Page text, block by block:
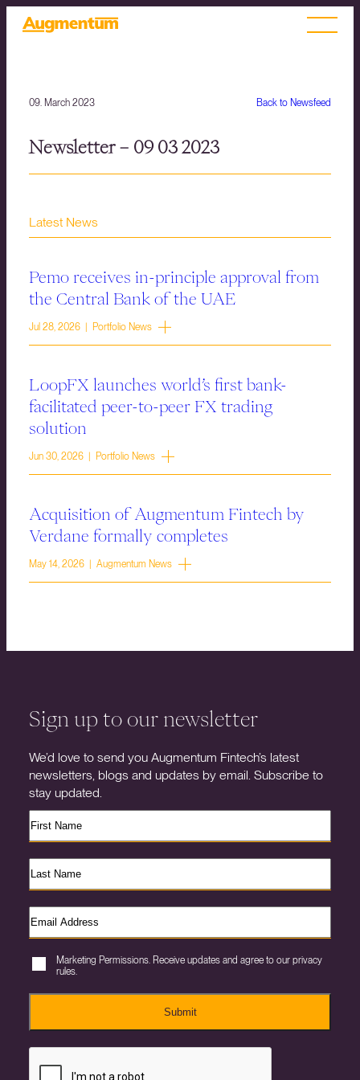
Back to Newsfeed
09. March 2023
Newsletter – 09 03 2023
Latest News
Pemo receives in-principle approval from
the Central Bank of the UAE
Jul 28, 2026 | Portfolio News
LoopFX launches world’s first bank-
facilitated peer-to-peer FX trading
solution
Jun 30, 2026 | Portfolio News
Acquisition of Augmentum Fintech by
Verdane formally completes
May 14, 2026 | Augmentum News
Sign up to our newsletter
We’d love to send you Augmentum Fintech’s latest
newsletters, blogs and updates by email. Subscribe to
stay updated.
Marketing Permissions. Receive updates and agree to our privacy
rules.
Submit